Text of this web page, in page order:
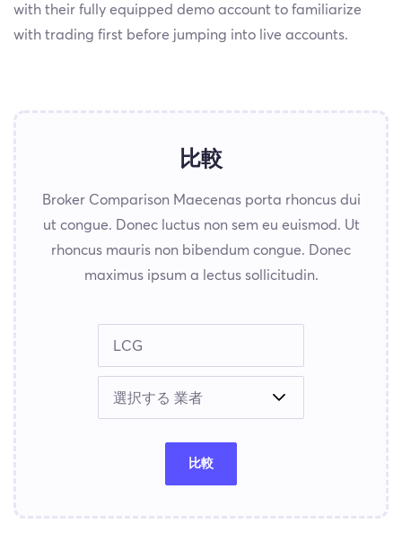
with their fully equipped demo account to familiarize
with trading first before jumping into live accounts.
比較
Broker Comparison Maecenas porta rhoncus dui
ut congue. Donec luctus non sem eu euismod. Ut
rhoncus mauris non bibendum congue. Donec
maximus ipsum a lectus sollicitudin.
比較